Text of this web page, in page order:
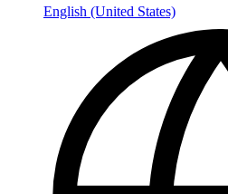
English (United States)